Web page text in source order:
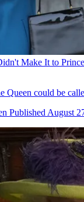
Make It to
Queen could be
PublishedAugust